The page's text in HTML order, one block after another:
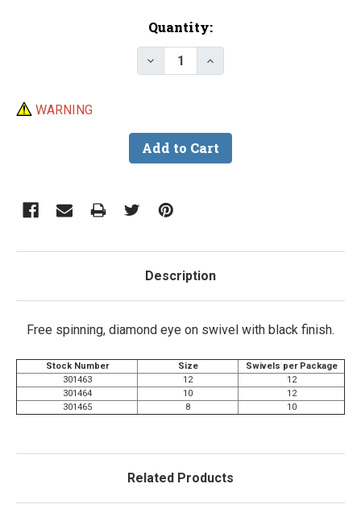
Quantity:
Decrease Quantity of Mustad
Increase Quantity of
WARNING
Description
Free spinning, diamond eye on swivel with black finish.
Stock Number Size
Swivels per Package
301463
12
12
301464
10
12
301465
8 10
Related Products